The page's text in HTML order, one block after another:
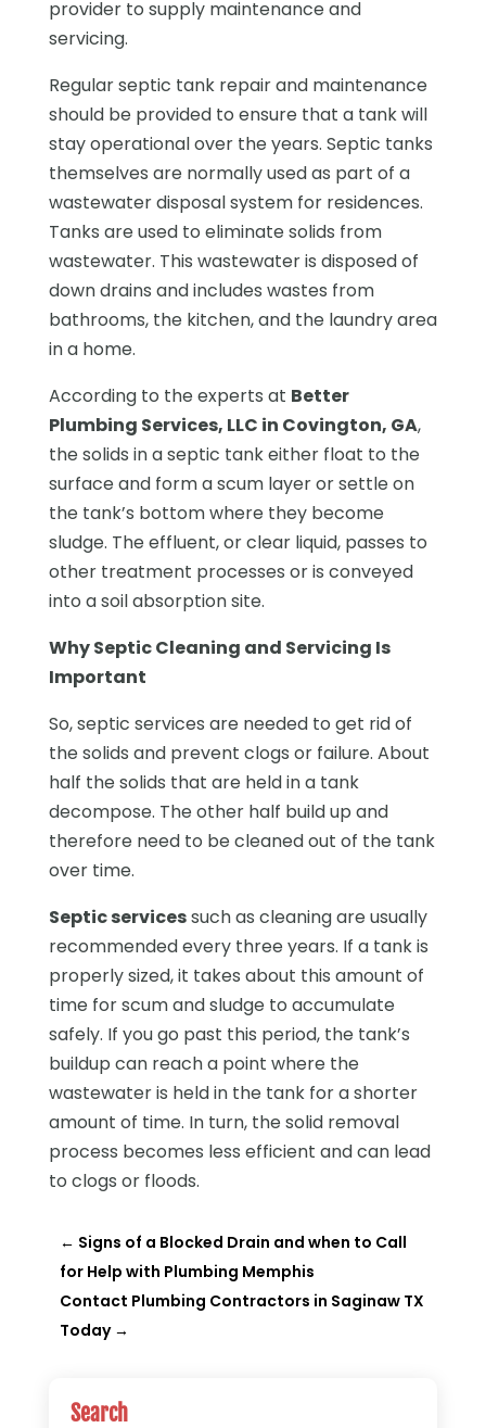
provider to supply maintenance and
servicing.
Regular septic tank repair and maintenance
should be provided to ensure that a tank will
stay operational over the years. Septic tanks
themselves are normally used as part of a
wastewater disposal system for residences.
Tanks are used to eliminate solids from
wastewater. This wastewater is disposed of
down drains and includes wastes from
bathrooms, the kitchen, and the laundry area
in a home.
According to the experts at Better
Plumbing Services, LLC in Covington, GA,
the solids in a septic tank either float to the
surface and form a scum layer or settle on
the tank’s bottom where they become
sludge. The effluent, or clear liquid, passes to
other treatment processes or is conveyed
into a soil absorption site.
Why Septic Cleaning and Servicing Is
Important
So, septic services are needed to get rid of
the solids and prevent clogs or failure. About
half the solids that are held in a tank
decompose. The other half build up and
therefore need to be cleaned out of the tank
over time.
Septic servicessuch as cleaning are usually
recommended every three years. If a tank is
properly sized, it takes about this amount of
time for scum and sludge to accumulate
safely. If you go past this period, the tank’s
buildup can reach a point where the
wastewater is held in the tank for a shorter
amount of time. In turn, the solid removal
process becomes less efficient and can lead
to clogs or floods.
← Signs of a Blocked Drain and when to Call
for Help with Plumbing Memphis
Contact Plumbing Contractors in Saginaw TX
Today→
Search